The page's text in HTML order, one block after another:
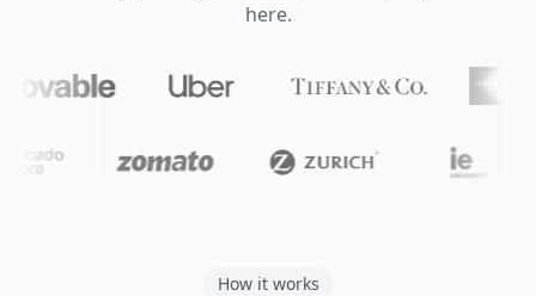
here.
How it works